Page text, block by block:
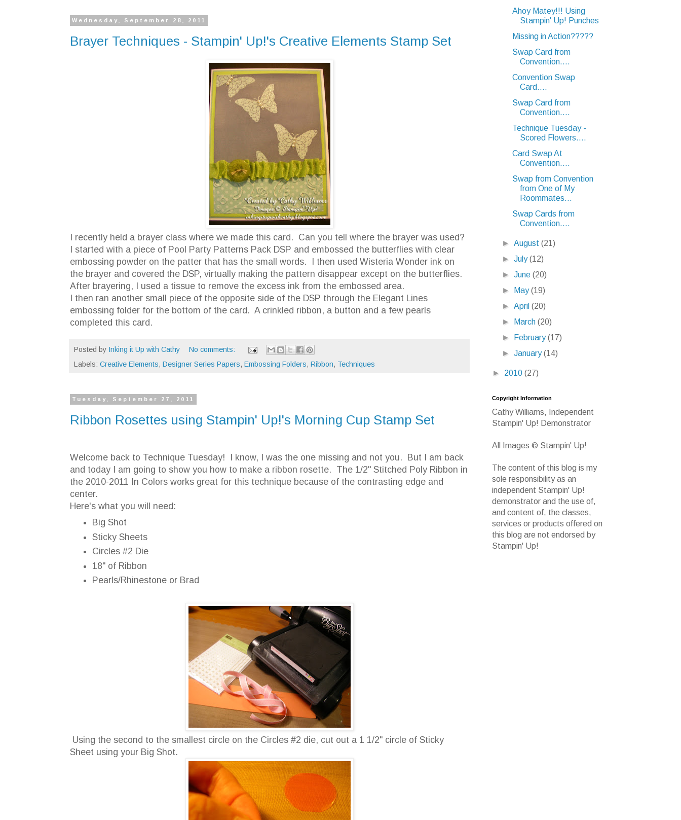
Wednesday, September 28, 2011
Brayer Techniques - Stampin' Up!'s Creative Elements Stamp Set
I recently held a brayer class where we made this card. Can you tell where the brayer was used?
I started with a piece of Pool Party Patterns Pack DSP and embossed the butterflies with clear
embossing powder on the patter that has the small words. I then used Wisteria Wonder ink on
the brayer and covered the DSP, virtually making the pattern disappear except on the butterflies.
After brayering, I used a tissue to remove the excess ink from the embossed area.
I then ran another small piece of the opposite side of the DSP through the Elegant Lines
embossing folder for the bottom of the card. A crinkled ribbon, a button and a few pearls
completed this card.
Posted by Inking it Up with Cathy
No comments:
Labels: Creative Elements, Designer Series Papers, Embossing Folders, Ribbon, Techniques
Tuesday, September 27, 2011
Ribbon Rosettes using Stampin' Up!'s Morning Cup Stamp Set
Welcome back to Technique Tuesday! I know, I was the one missing and not you. But I am back
and today I am going to show you how to make a ribbon rosette. The 1/2" Stitched Poly Ribbon in
the 2010-2011 In Colors works great for this technique because of the contrasting edge and
center.
Here's what you will need:
Big Shot
Sticky Sheets
Circles #2 Die
18" of Ribbon
Pearls/Rhinestone or Brad
Using the second to the smallest circle on the Circles #2 die, cut out a 1 1/2" circle of Sticky
Sheet using your Big Shot.
Ahoy Matey!!! Using
Stampin' Up! Punches
Missing in Action?????
Swap Card from
Convention....
Convention Swap
Card....
Swap Card from
Convention....
Technique Tuesday -
Scored Flowers....
Card Swap At
Convention....
Swap from Convention
from One of My
Roommates...
Swap Cards from
Convention....
►August(21)
►July(12)
►June(20)
►
May(19)
►April(20)
►
March(20)
►
February(17)
►January(14)
► 2010 (27)
Copyright Information
Cathy Williams, Independent
Stampin' Up! Demonstrator
All Images © Stampin' Up!
The content of this blog is my
sole responsibility as an
independent Stampin' Up!
demonstrator and the use of,
and content of, the classes,
services or products offered on
this blog are not endorsed by
Stampin' Up!